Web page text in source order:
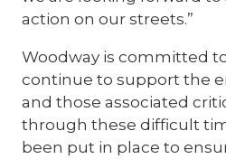
action on our streets.”
Woodway is committed
continue to support the
and those associated
through these difficult
been put in place to